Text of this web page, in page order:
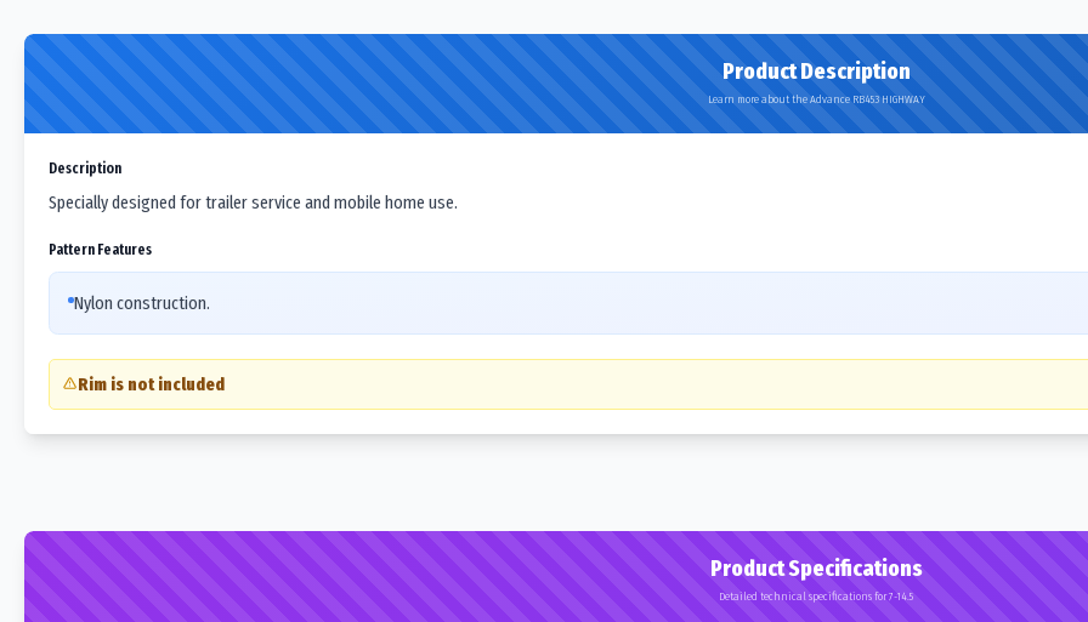
Product Description
Learn more about the Advance RB453 HIGHWAY
Description
Specially designed for trailer service and mobile home use.
Pattern Features
Nylon construction.
Rim is not included
Product Specifications
Detailed technical specifications for 7-14.5